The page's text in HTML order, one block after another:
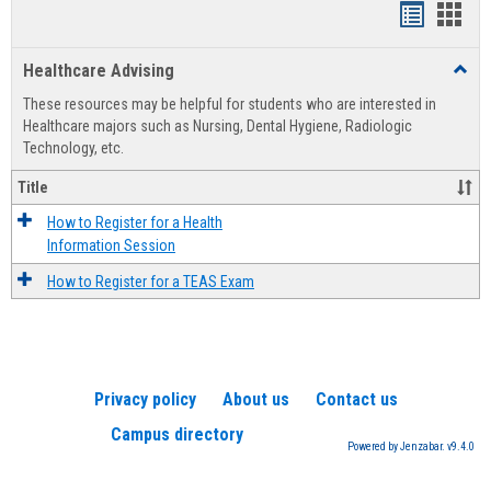
view
Healthcare Advising
These resources may be helpful for students who are interested in
Healthcare majors such as Nursing, Dental Hygiene, Radiologic
Technology, etc.
Title
How to Register for a Health
Information Session
How to Register for a TEAS Exam
Privacy policy About us
Contact us
Campus directory
Powered by Jenzabar. v9.4.0